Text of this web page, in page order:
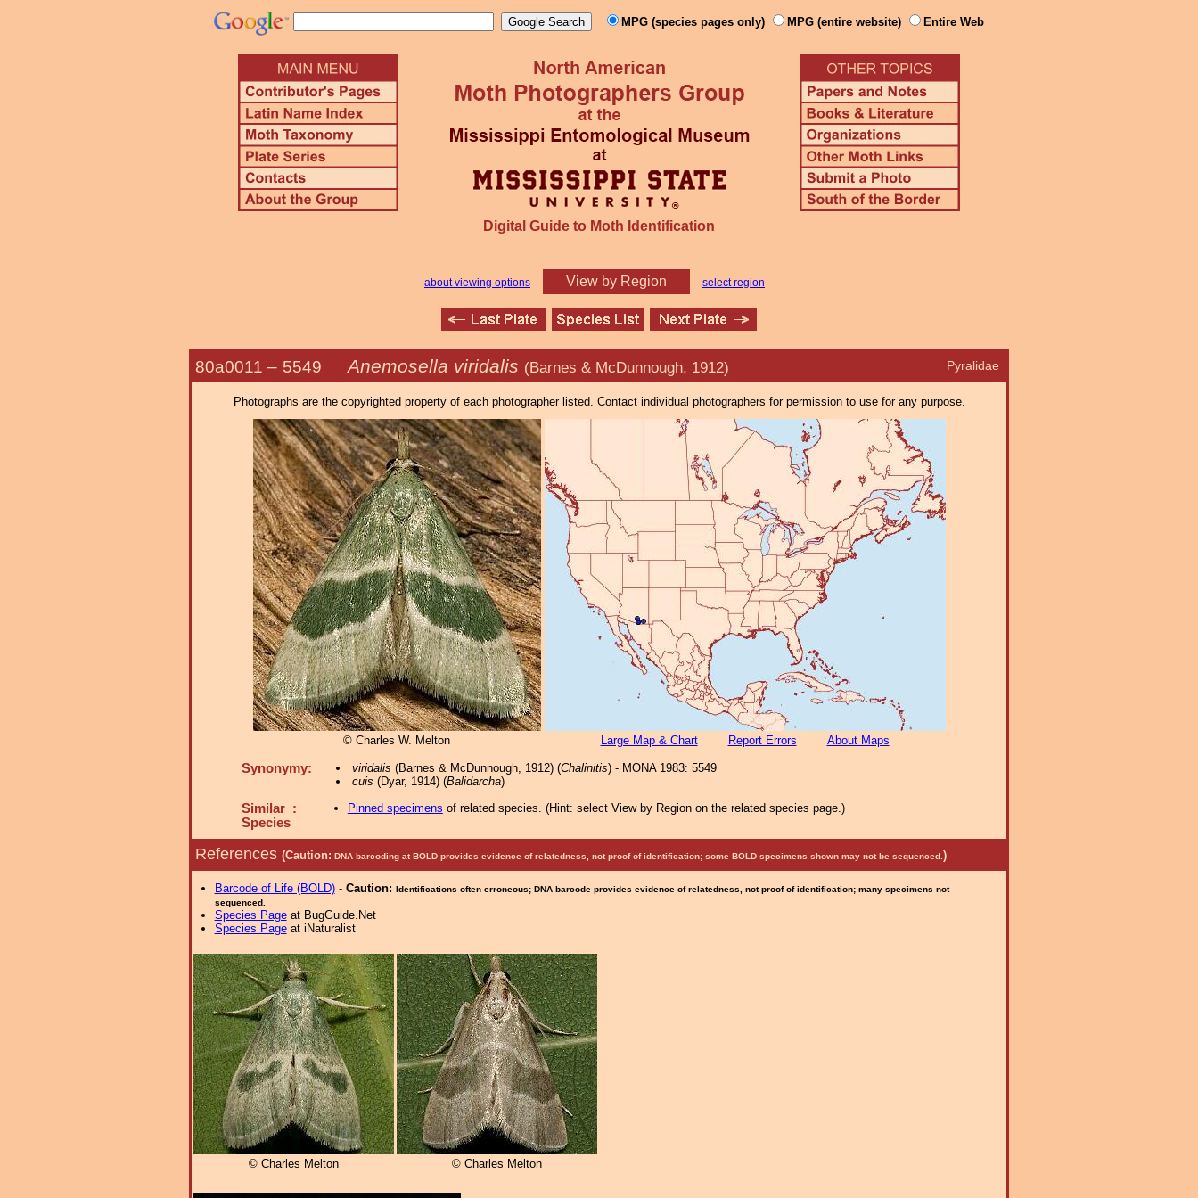
MPG (species pages only) MPG (entire website) Entire Web
Digital Guide to Moth Identification
about viewing options View by Region select region
Pyralidae
80a0011 – 5549 Anemosella viridalis (Barnes & McDunnough, 1912)
Photographs are the copyrighted property of each photographer listed. Contact individual photographers for permission to use for any purpose.
© Charles W. Melton Large Map & Chart Report Errors About Maps
Synonymy: viridalis (Barnes & McDunnough, 1912) (Chalinitis) - MONA 1983: 5549
cuis (Dyar, 1914) (Balidarcha)
Similar :
Species
Pinned specimens of related species. (Hint: select View by Region on the related species page.)
References (Caution: DNA barcoding at BOLD provides evidence of relatedness, not proof of identification; some BOLD specimens shown may not be sequenced. )
Barcode of Life (BOLD)- Caution: Identifications often erroneous; DNA barcode provides evidence of relatedness, not proof of identification; many specimens not
sequenced.
Species Pageat BugGuide.Net
Species Pageat iNaturalist
© Charles Melton © Charles Melton